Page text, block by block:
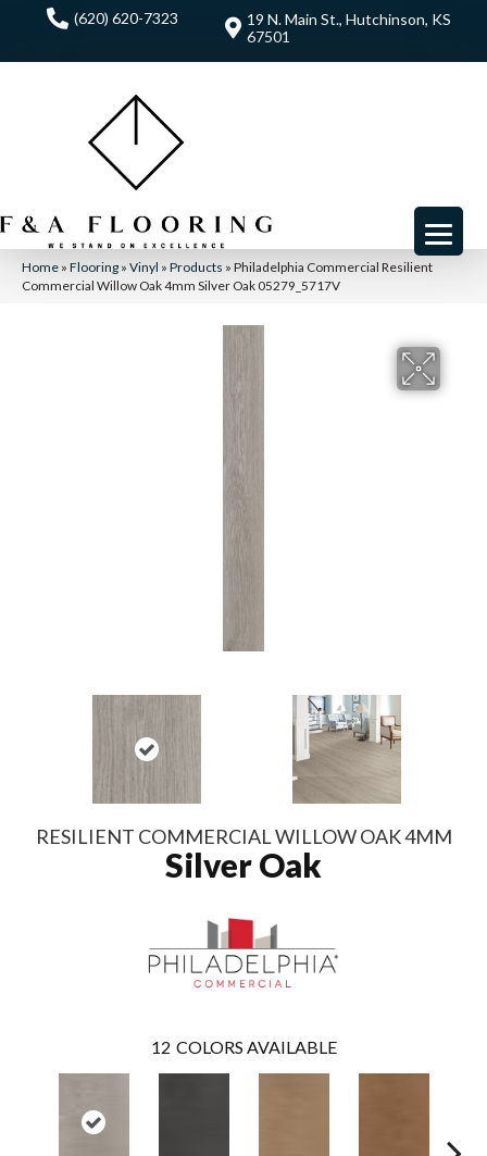
(620) 620-7323
19 N. Main St., Hutchinson, KS
67501
Home » Flooring » Vinyl » Products » Philadelphia Commercial Resilient
Commercial Willow Oak 4mm Silver Oak 05279_5717V
RESILIENT COMMERCIAL WILLOW OAK 4MM
Silver Oak
12 COLORS AVAILABLE